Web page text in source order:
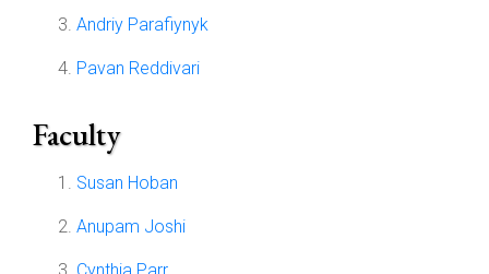
Andriy Parafiynyk
Pavan Reddivari
Faculty
Susan Hoban
Anupam Joshi